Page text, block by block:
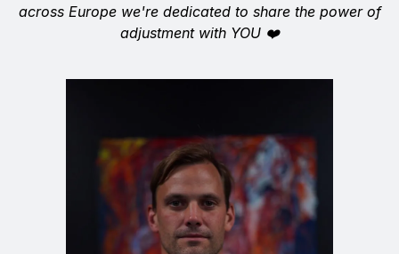
across Europe we're dedicated to share the power of
adjustment with YOU ❤️